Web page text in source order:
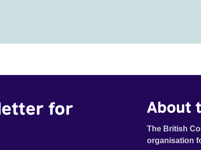
for
About
The British
organisation